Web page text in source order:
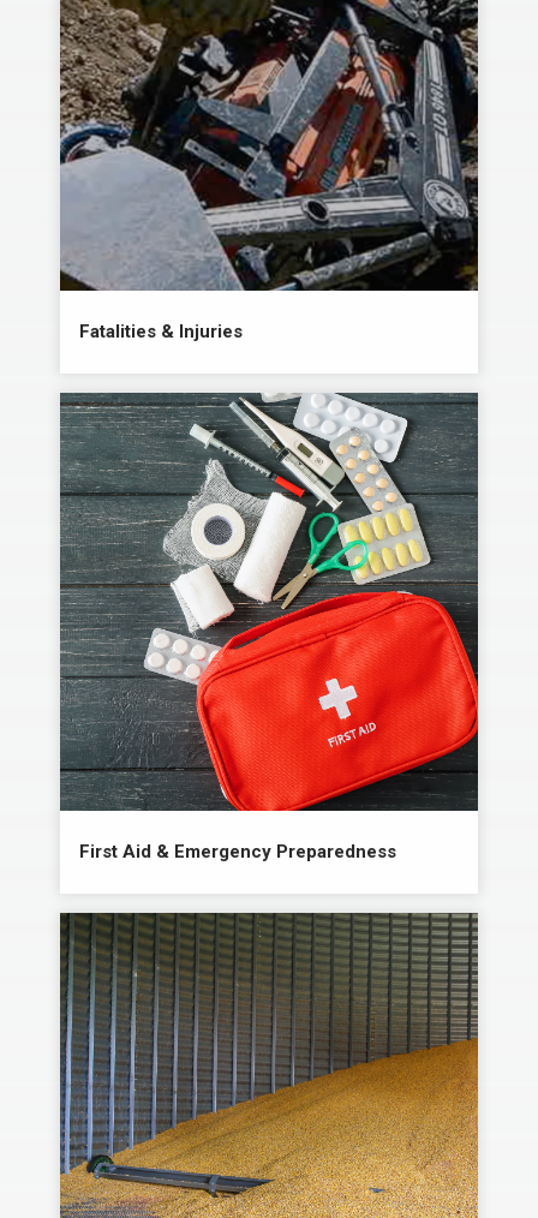
Fatalities & Injuries
First Aid & Emergency Preparedness